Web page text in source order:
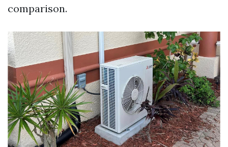
comparison.